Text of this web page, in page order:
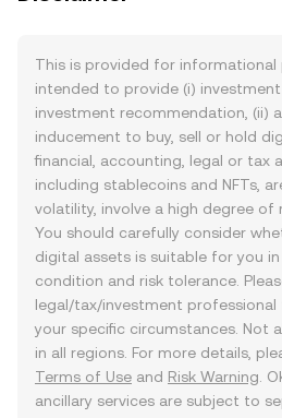
This is provided for informational
intended to provide (i)
investment recommendation, (ii)
inducement to buy, sell or hold
financial, accounting, legal or tax
including stablecoins and NFTs,
volatility, involve a high degree of
You should carefully consider
digital assets is suitable for you
condition and risk tolerance.
legal/tax/investment
your specific circumstances. Not
in all regions. For more details,
Terms of Use and Risk Warning .
ancillary services are subject to